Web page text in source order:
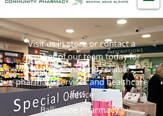
Visit us in store or contact a
member of our team today for
professional and reliable
pharmacy services and healthcare
advice
Ballindine Pharmacy :